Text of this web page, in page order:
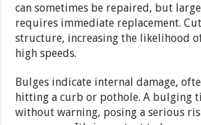
can sometimes be repaired, but
requires immediate replacement.
structure, increasing the likelihood
high speeds.
Bulges indicate internal damage,
hitting a curb or pothole. A bulging
without warning, posing a serious